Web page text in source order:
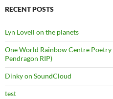
RECENT POSTS
Lyn Lovell on the planets
One World Rainbow Centre
Pendragon RIP)
Dinky on SoundCloud
test